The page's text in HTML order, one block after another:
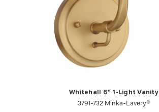
Whitehall 6" 1-Light Vanity
3791-732 Minka-Lavery®